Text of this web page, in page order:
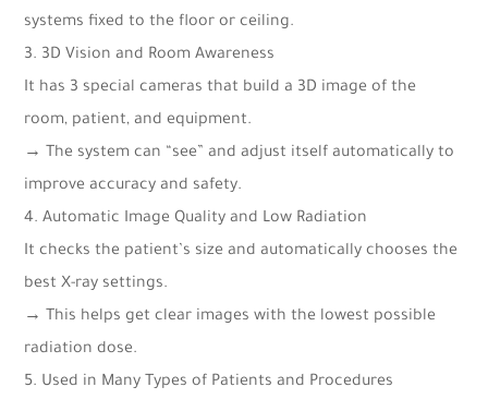
systems fixed to the floor or ceiling.
3. 3D Vision and Room Awareness
It has 3 special cameras that build a 3D image of the
room, patient, and equipment.
→ The system can “see” and adjust itself automatically to
improve accuracy and safety.
4. Automatic Image Quality and Low Radiation
It checks the patient’s size and automatically chooses the
best X-ray settings.
→ This helps get clear images with the lowest possible
radiation dose.
5. Used in Many Types of Patients and Procedures